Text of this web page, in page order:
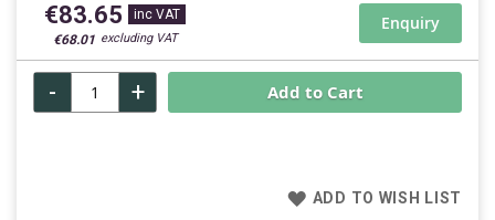
€83.65
€68.01
Enquiry
+
- Add to Cart
ADD TO WISH LIST
gallery